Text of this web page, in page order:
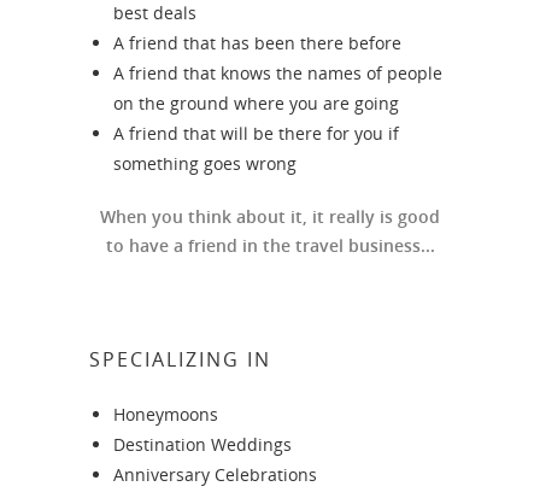
best deals
A friend that has been there before
A friend that knows the names of people
on the ground where you are going
A friend that will be there for you if
something goes wrong
When you think about it, it really is good
to have a friend in the travel business...
SPECIALIZING IN
Honeymoons
Destination Weddings
Anniversary Celebrations